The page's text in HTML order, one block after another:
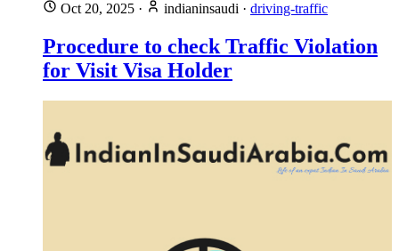
Oct 20, 2025 · indianinsaudi · driving-traffic
Procedure to check Traffic Violation
for Visit Visa Holder